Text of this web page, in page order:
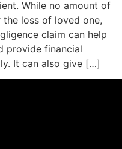
While no amount of
loss of loved one,
claim can help
provide financial
It can also give […]